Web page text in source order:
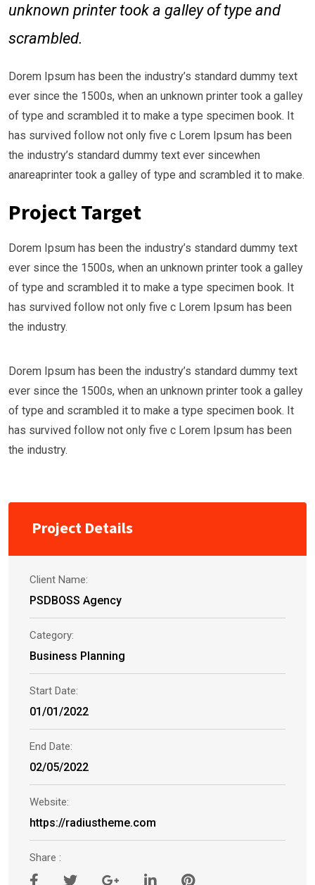
unknown printer took a galley of type and
scrambled.
Dorem Ipsum has been the industry’s standard dummy text
ever since the 1500s, when an unknown printer took a galley
of type and scrambled it to make a type specimen book. It
has survived follow not only five c Lorem Ipsum has been
the industry’s standard dummy text ever sincewhen
anareaprinter took a galley of type and scrambled it to make.
Project Target
Dorem Ipsum has been the industry’s standard dummy text
ever since the 1500s, when an unknown printer took a galley
of type and scrambled it to make a type specimen book. It
has survived follow not only five c Lorem Ipsum has been
the industry.
Dorem Ipsum has been the industry’s standard dummy text
ever since the 1500s, when an unknown printer took a galley
of type and scrambled it to make a type specimen book. It
has survived follow not only five c Lorem Ipsum has been
the industry.
Project Details
Client Name:
PSDBOSS Agency
Category:
Business Planning
Start Date:
01/01/2022
End Date:
02/05/2022
Website:
https://radiustheme.com
Share :